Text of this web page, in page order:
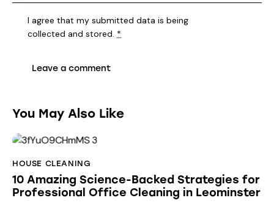
I agree that my submitted data is being
collected and stored. *
You May Also Like
HOUSE CLEANING
10 Amazing Science-Backed Strategies for
Professional Office Cleaning in Leominster